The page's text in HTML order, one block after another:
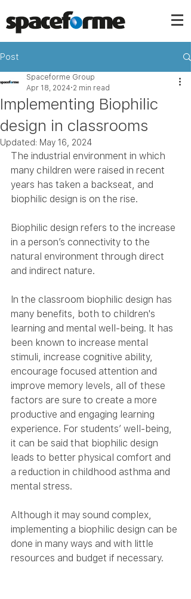
Post
Implementing Biophilic
design in classrooms
Spaceforme Group
Apr 18, 2024 2 min read
Updated: May 16, 2024
The industrial environment in which
many children were raised in recent
years has taken a backseat, and
biophilic design is on the rise.
Biophilic design refers to the increase
in a person’s connectivity to the
natural environment through direct
and indirect nature.
In the classroom biophilic design has
many benefits, both to children's
learning and mental well-being. It has
been known to increase mental
stimuli, increase cognitive ability,
encourage focused attention and
improve memory levels, all of these
factors are sure to create a more
productive and engaging learning
experience. For students’ well-being,
it can be said that biophilic design
leads to better physical comfort and
a reduction in childhood asthma and
mental stress.
Although it may sound complex,
implementing a biophilic design can be
done in many ways and with little
resources and budget if necessary.